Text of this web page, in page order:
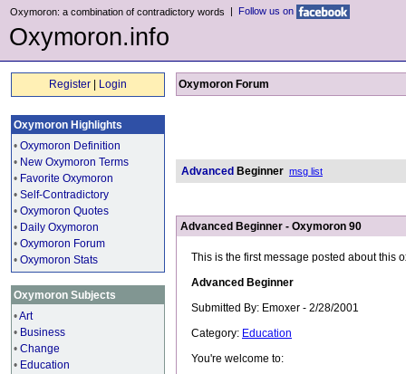
Oxymoron: a combination of contradictory words | Follow us on
Oxymoron.info
Register Login
Oxymoron Highlights
• Oxymoron Definition
• New Oxymoron Terms
• Favorite Oxymoron
• Self-Contradictory
• Oxymoron Quotes
• Daily Oxymoron
• Oxymoron Forum
• Oxymoron Stats
Oxymoron Subjects
•Art
• Business
• Change
• Education
Oxymoron Forum
Advanced Beginner msg list
Advanced Beginner - Oxymoron 90
This is the first message posted about this
Advanced Beginner
Submitted By: Emoxer - 2/28/2001
Category: Education
You're welcome to: